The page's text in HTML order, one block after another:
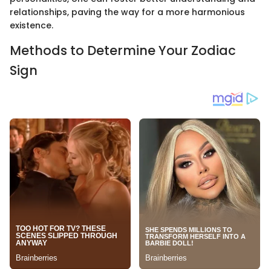
relationships, paving the way for a more harmonious
existence.
Methods to Determine Your Zodiac
Sign